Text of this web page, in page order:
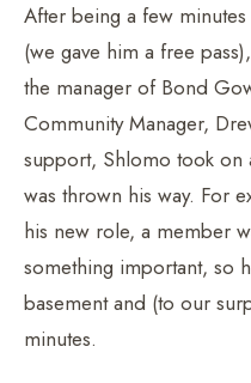
After being a few
(we gave him a free
the manager of Bond
Community Manager,
support, Shlomo took on
was thrown his way. For
his new role, a member
something important, so
basement and (to our
minutes.